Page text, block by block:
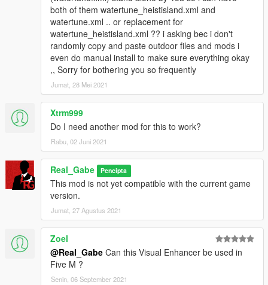
both of them watertune_heistisland.xml and
watertune.xml .. or replacement for
watertune_heistisland.xml ?? i asking bec i don't
randomly copy and paste outdoor files and mods i
even do manual install to make sure everything okay
,, Sorry for bothering you so frequently
Jumat, 28 Mei 2021
Xtrm999
Do I need another mod for this to work?
Rabu, 02 Juni 2021
Real_Gabe Pencipta
This mod is not yet compatible with the current game
version.
Jumat, 27 Agustus 2021
Zoel
@Real_Gabe Can this Visual Enhancer be used in
Five M ?
Senin, 06 September 2021